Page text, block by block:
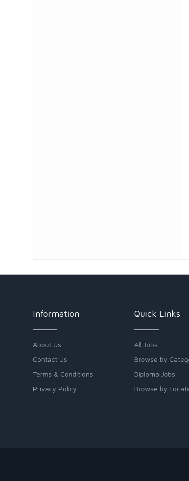
Information
About Us
Contact Us
Terms & Conditions
Privacy Policy
Quick Links
All Jobs
Browse by
Diploma Jobs
Browse by